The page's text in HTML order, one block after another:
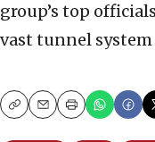
group’s top
vast tunnel
CopyEmailPrint